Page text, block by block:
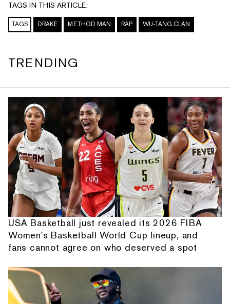
TAGS IN THIS ARTICLE:
TAGS DRAKE METHOD MAN RAP WU-TANG CLAN
TRENDING
USA Basketball just revealed its 2026 FIBA
Women's Basketball World Cup lineup, and
fans cannot agree on who deserved a spot